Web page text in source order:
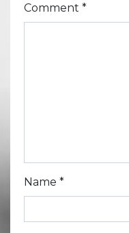
Comment *
Name *